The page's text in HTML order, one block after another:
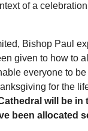
of a
Bishop Paul
given to how to
everyone to
for the
will be in
been allocated